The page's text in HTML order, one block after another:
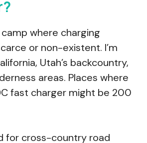
where charging
or non-existent. I’m
Utah’s backcountry,
areas. Places where
fast charger might be 200
for cross-country road